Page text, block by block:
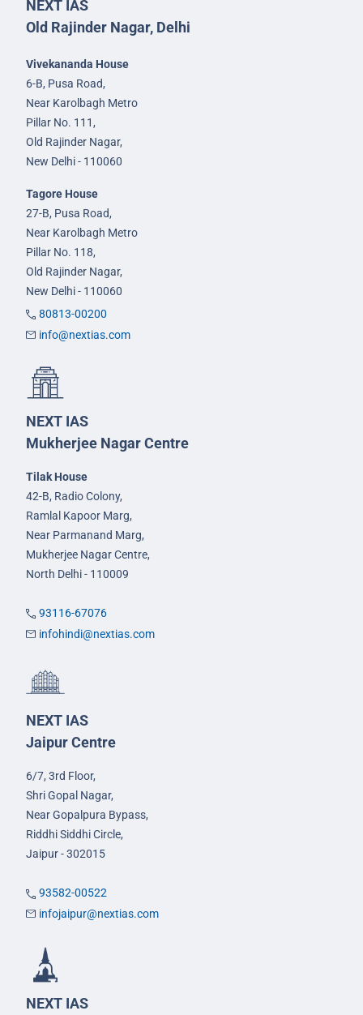
NEXT IAS
Old Rajinder Nagar, Delhi
Vivekananda House
6-B, Pusa Road,
Near Karolbagh Metro
Pillar No. 111,
Old Rajinder Nagar,
New Delhi - 110060
Tagore House
27-B, Pusa Road,
Near Karolbagh Metro
Pillar No. 118,
Old Rajinder Nagar,
New Delhi - 110060
80813-00200
info@nextias.com
NEXT IAS
Mukherjee Nagar Centre
Tilak House
42-B, Radio Colony,
Ramlal Kapoor Marg,
Near Parmanand Marg,
Mukherjee Nagar Centre,
North Delhi - 110009
93116-67076
infohindi@nextias.com
NEXT IAS
Jaipur Centre
6/7, 3rd Floor,
Shri Gopal Nagar,
Near Gopalpura Bypass,
Riddhi Siddhi Circle,
Jaipur - 302015
93582-00522
infojaipur@nextias.com
NEXT IAS